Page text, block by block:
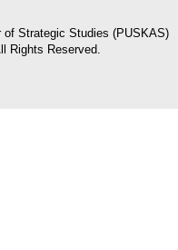
Strategic Studies (PUSKAS)
Rights Reserved.